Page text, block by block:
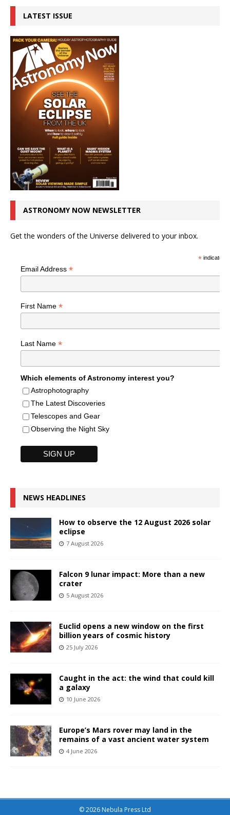
LATEST ISSUE
ASTRONOMY NOW NEWSLETTER
Get the wonders of the Universe delivered to your inbox.
*indicates
Email Address *
First Name *
Last Name *
Which elements of Astronomy interest you?
Astrophotography
The Latest Discoveries
Telescopes and Gear
Observing the Night Sky
NEWS HEADLINES
How to observe the 12 August 2026 solar
eclipse
7 August 2026
Falcon 9 lunar impact: More than a new
crater
5 August 2026
Euclid opens a new window on the first
billion years of cosmic history
25 July 2026
Caught in the act: the wind that could kill
a galaxy
10 June 2026
Europe’s Mars rover may land in the
remains of a vast ancient water system
4 June 2026
© 2026 Nebula Press Ltd